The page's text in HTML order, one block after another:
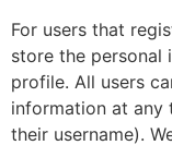
For users that
store the personal
profile. All users
information at any
their username).